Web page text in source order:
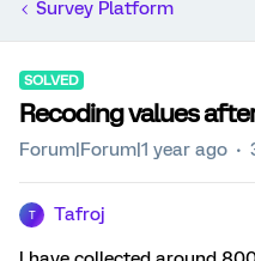
Survey Platform
SOLVED
Recoding values
Forum|Forum|1 year ago
T Tafroj